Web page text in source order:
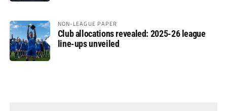
NON-LEAGUE PAPER
Club allocations revealed: 2025-26 league
line-ups unveiled